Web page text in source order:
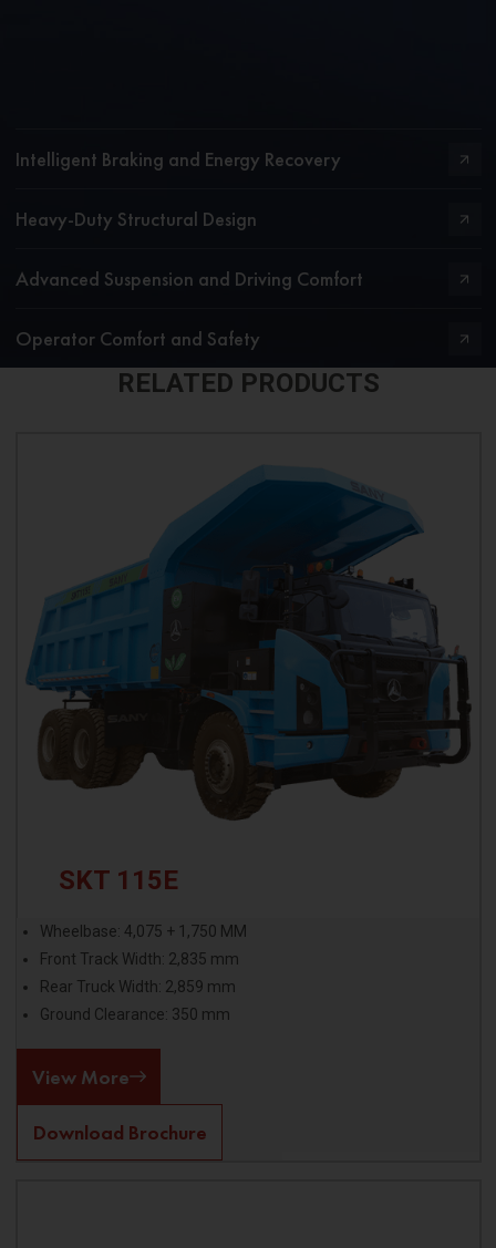
Intelligent Braking and Energy Recovery
Heavy-Duty Structural Design
Advanced Suspension and Driving Comfort
Operator Comfort and Safety
RELATED PRODUCTS
SKT 115E
Wheelbase: 4,075 + 1,750 MM
Front Track Width: 2,835 mm
Rear Truck Width: 2,859 mm
Ground Clearance: 350 mm
View More
Download Brochure